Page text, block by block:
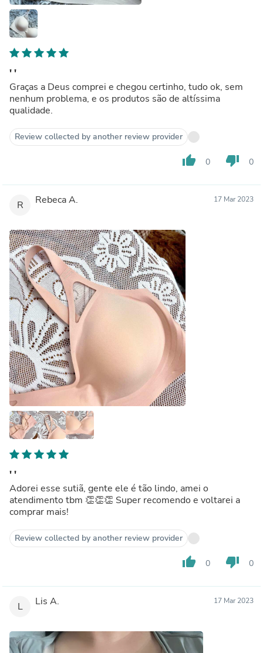
' '
Graças a Deus comprei e chegou certinho, tudo ok, sem
nenhum problema, e os produtos são de altíssima
qualidade.
Review collected by another review provider
thumb_up 0 thumb_down 0
R Rebeca A. 17 Mar 2023
' '
Adorei esse sutiã, gente ele é tão lindo, amei o
atendimento tbm 👏👏👏 Super recomendo e voltarei a
comprar mais!
Review collected by another review provider
thumb_up 0 thumb_down 0
L Lis A. 17 Mar 2023